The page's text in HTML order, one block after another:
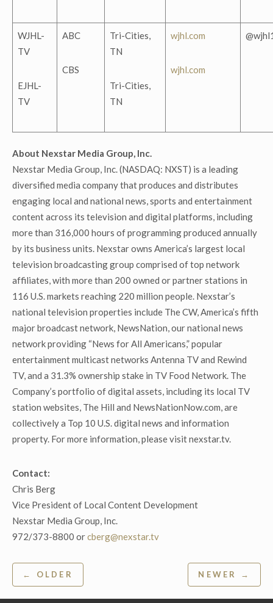
WJHL-
TV
EJHL-
TV
ABC
CBS
Tri-Cities,
TN
Tri-Cities,
TN
wjhl.com
wjhl.com
About Nexstar Media Group, Inc.
Nexstar Media Group, Inc. (NASDAQ: NXST) is a leading
diversified media company that produces and distributes
engaging local and national news, sports and entertainment
content across its television and digital platforms, including
more than 316,000 hours of programming produced annually
by its business units. Nexstar owns America’s largest local
television broadcasting group comprised of top network
affiliates, with more than 200 owned or partner stations in
116 U.S. markets reaching 220 million people. Nexstar’s
national television properties include The CW, America’s fifth
major broadcast network, NewsNation, our national news
network providing “News for All Americans,” popular
entertainment multicast networks Antenna TV and Rewind
TV, and a 31.3% ownership stake in TV Food Network. The
Company’s portfolio of digital assets, including its local TV
station websites, The Hill and NewsNationNow.com, are
collectively a Top 10 U.S. digital news and information
property. For more information, please visit nexstar.tv.
Contact:
Chris Berg
Vice President of Local Content Development
Nexstar Media Group, Inc.
972/373-8800 orcberg@nexstar.tv
Post
navigation
← OLDER NEWER →